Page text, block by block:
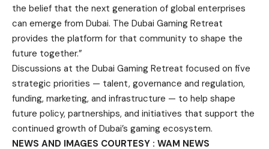
the belief that the next generation of global enterprises
can emerge from Dubai. The Dubai Gaming Retreat
provides the platform for that community to shape the
future together.”
Discussions at the Dubai Gaming Retreat focused on five
strategic priorities — talent, governance and regulation,
funding, marketing, and infrastructure — to help shape
future policy, partnerships, and initiatives that support the
continued growth of Dubai’s gaming ecosystem.
NEWS AND IMAGES COURTESY : WAM NEWS